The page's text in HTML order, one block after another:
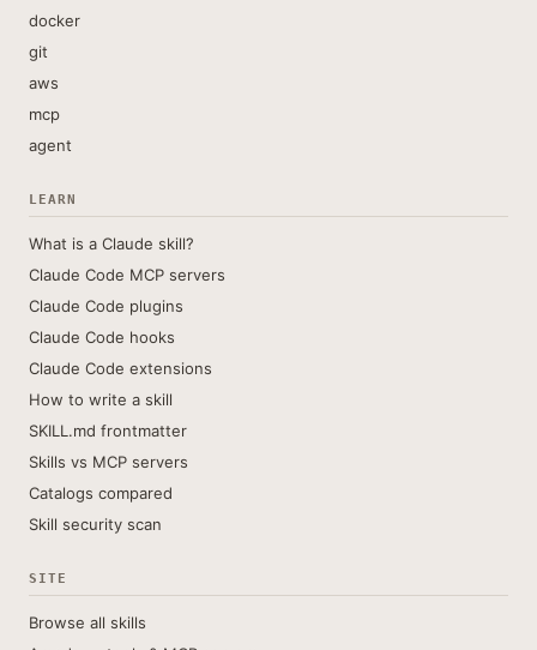
docker
git
aws
mcp
agent
LEARN
What is a Claude skill?
Claude Code MCP servers
Claude Code plugins
Claude Code hooks
Claude Code extensions
How to write a skill
SKILL.md frontmatter
Skills vs MCP servers
Catalogs compared
Skill security scan
SITE
Browse all skills